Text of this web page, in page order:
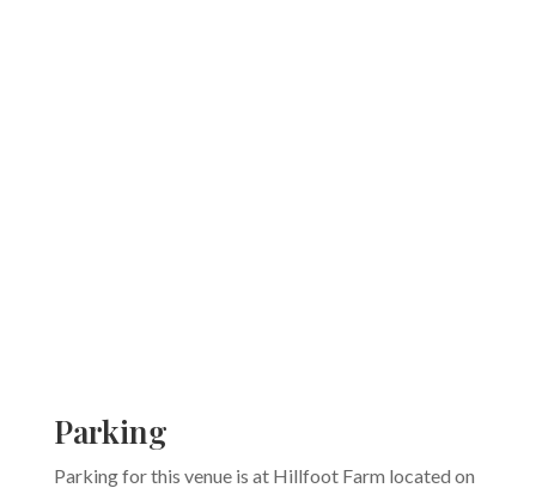
Parking
Parking for this venue is at Hillfoot Farm located on